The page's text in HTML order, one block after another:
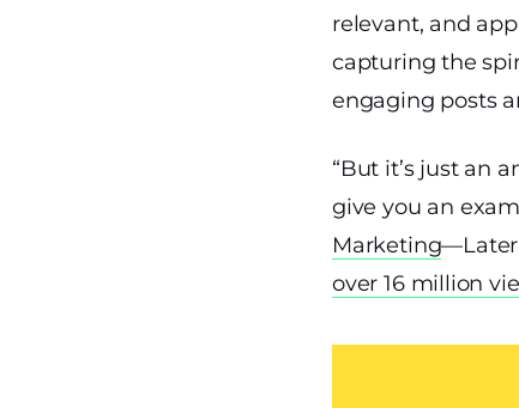
relevant, and
capturing the
engaging posts
“But it’s just an
give you an
Marketing
over 16 million